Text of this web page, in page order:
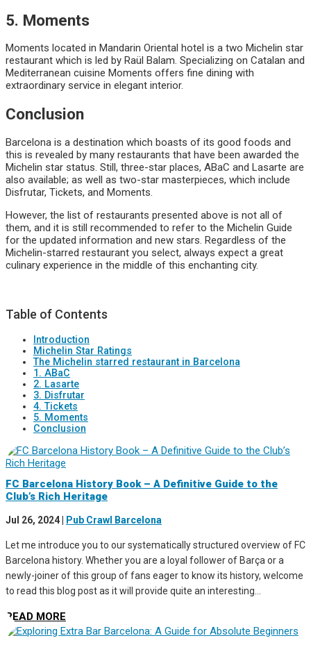
5. Moments
Moments located in Mandarin Oriental hotel is a two Michelin star
restaurant which is led by Raül Balam. Specializing on Catalan and
Mediterranean cuisine Moments offers fine dining with
extraordinary service in elegant interior.
Conclusion
Barcelona is a destination which boasts of its good foods and
this is revealed by many restaurants that have been awarded the
Michelin star status. Still, three-star places, ABaC and Lasarte are
also available; as well as two-star masterpieces, which include
Disfrutar, Tickets, and Moments.
However, the list of restaurants presented above is not all of
them, and it is still recommended to refer to the Michelin Guide
for the updated information and new stars. Regardless of the
Michelin-starred restaurant you select, always expect a great
culinary experience in the middle of this enchanting city.
Table of Contents
Introduction
Michelin Star Ratings
The Michelin starred restaurant in Barcelona
1. ABaC
2. Lasarte
3. Disfrutar
4. Tickets
5. Moments
Conclusion
FC Barcelona History Book – A Definitive Guide to the
Club’s Rich Heritage
Jul 26, 2024 Pub Crawl Barcelona
Let me introduce you to our systematically structured overview of FC
Barcelona history. Whether you are a loyal follower of Barça or a
newly-joiner of this group of fans eager to know its history, welcome
to read this blog post as it will provide quite an interesting...
READ MORE